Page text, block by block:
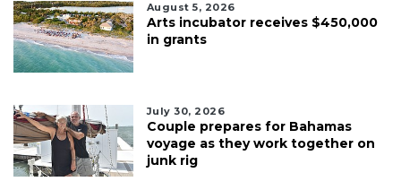
August 5, 2026
Arts incubator receives $450,000
in grants
July 30, 2026
Couple prepares for Bahamas
voyage as they work together on
junk rig